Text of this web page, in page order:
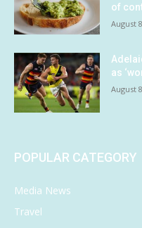
of
August
as
August
POPULAR CATEGORY
Media News
Travel